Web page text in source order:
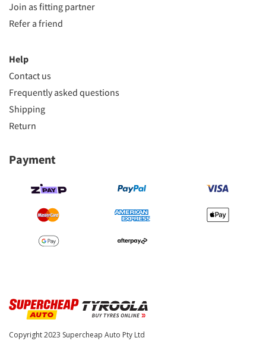
Join as fitting partner
Refer a friend
Help
Contact us
Frequently asked questions
Shipping
Return
Payment
Copyright 2023 Supercheap Auto Pty Ltd